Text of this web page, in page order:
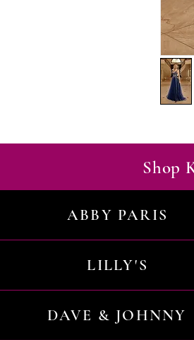
Shop
ABBY PARIS
LILLY'S
DAVE & JOHNNY